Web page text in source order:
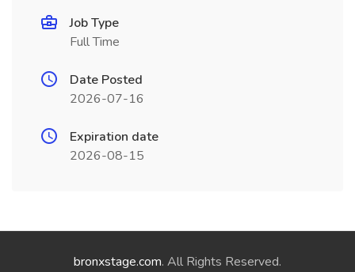
Job Type
Full Time
Date Posted
2026-07-16
Expiration date
2026-08-15
bronxstage.com. All Rights Reserved.